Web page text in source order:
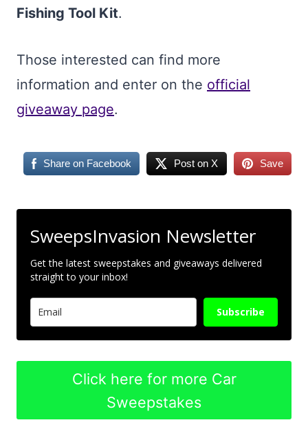
Fishing Tool Kit.
Those interested can find more
information and enter on the official
giveaway page.
Share on Facebook Post on X Save
SweepsInvasion Newsletter
Get the latest sweepstakes and giveaways delivered
straight to your inbox!
Subscribe
Click here for more Car
Sweepstakes